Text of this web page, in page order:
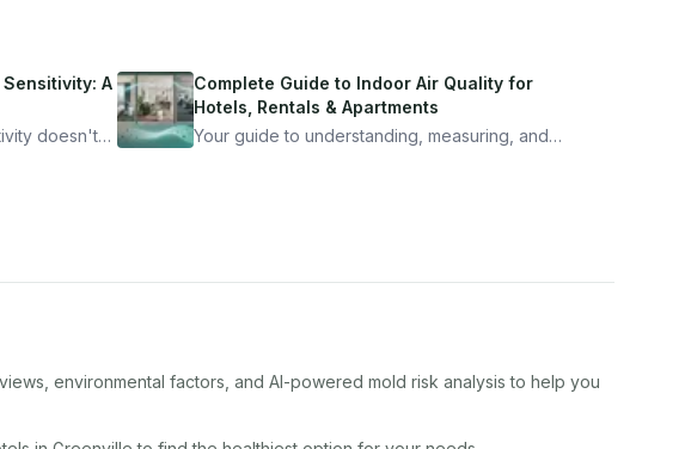
A
doesn't
Complete Guide to Indoor Air Quality for
Hotels, Rentals & Apartments
Your guide to understanding, measuring, and
environmental factors, and AI-powered mold risk analysis to help you